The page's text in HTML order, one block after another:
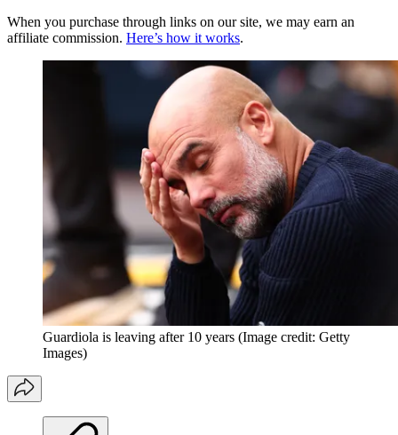
When you purchase through links on our site, we may earn an
affiliate commission. Here’s how it works.
Guardiola is leaving after 10 years (Image credit: Getty
Images)